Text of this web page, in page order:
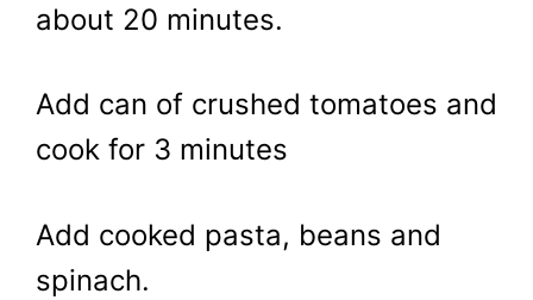
about 20 minutes.
Add can of crushed tomatoes and
cook for 3 minutes
Add cooked pasta, beans and
spinach.